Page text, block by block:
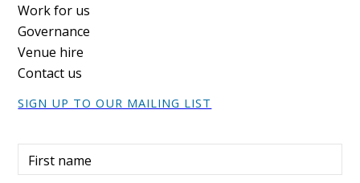
Work for us
Governance
Venue hire
Contact us
SIGN UP TO OUR MAILING LIST
First name